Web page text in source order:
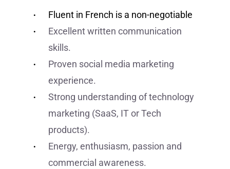
Fluent in French is a non-negotiable
Excellent written communication
skills.
Proven social media marketing
experience.
Strong understanding of technology
marketing (SaaS, IT or Tech
products).
Energy, enthusiasm, passion and
commercial awareness.